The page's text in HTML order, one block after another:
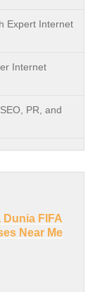
Expert Internet
Internet
PR, and
FIFA
Near Me